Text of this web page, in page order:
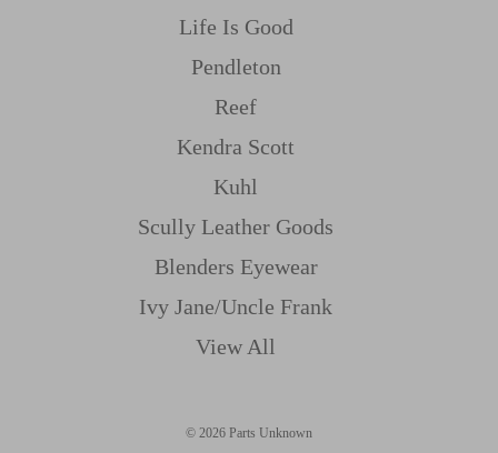
Life Is Good
Pendleton
Reef
Kendra Scott
Kuhl
Scully Leather Goods
Blenders Eyewear
Ivy Jane/uncle Frank
View All
© 2026 Parts Unknown